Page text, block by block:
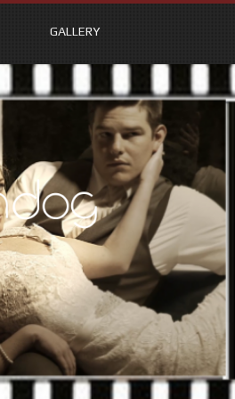
GALLERY